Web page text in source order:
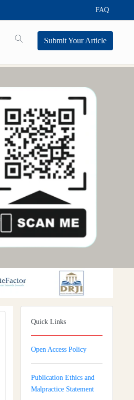
FAQ
Submit Your Article
Quick Links
Open Access Policy
Publication Ethics and
Malpractice Statement